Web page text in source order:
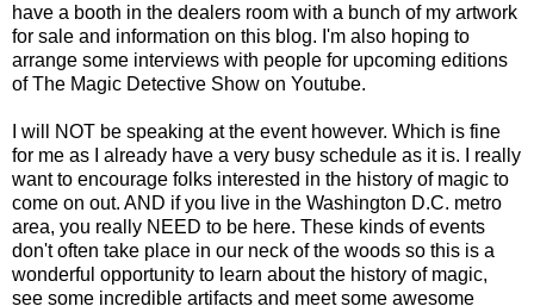
have a booth in the dealers room with a bunch of my artwork
for sale and information on this blog. I'm also hoping to
arrange some interviews with people for upcoming editions
of The Magic Detective Show on Youtube.
I will NOT be speaking at the event however. Which is fine
for me as I already have a very busy schedule as it is. I really
want to encourage folks interested in the history of magic to
come on out. AND if you live in the Washington D.C. metro
area, you really NEED to be here. These kinds of events
don't often take place in our neck of the woods so this is a
wonderful opportunity to learn about the history of magic,
see some incredible artifacts and meet some awesome